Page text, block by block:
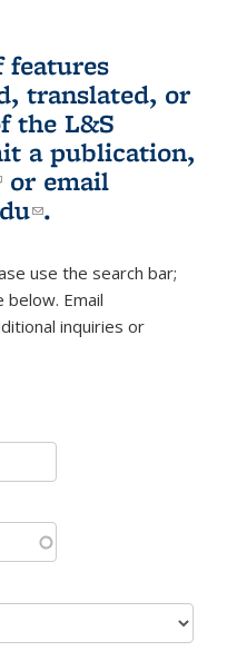
features
translated, or
the L&S
a publication,
is external)
or email
(link sends e-
.
use the search bar;
Email
e-mail)inquiries or